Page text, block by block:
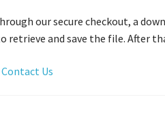
our secure checkout, a
retrieve and save the file. After
Contact Us